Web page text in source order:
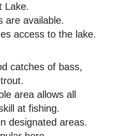
Lake.
are available.
access to the lake.
catches of bass,
area allows all
at fishing.
designated areas.